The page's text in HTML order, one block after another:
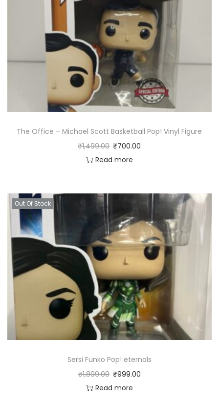
The Office – Michael Scott Basketball Pop! Vinyl Figure
₹1,499.00 ₹700.00
Read more
Out Of Stock
Sersi Funko Pop! eternals
₹1,899.00 ₹999.00
Read more